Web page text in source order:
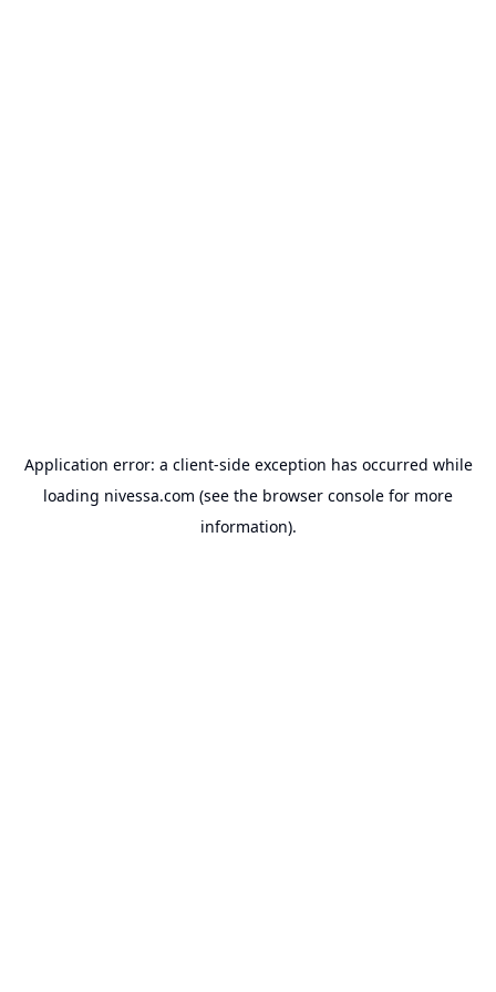
Application error: a client-side exception has occurred while
loading nivessa.com (see the browser console for more
information).